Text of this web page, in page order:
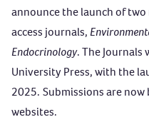
announce the launch of
access journals,
Endocrinology.The Journals
University Press, with the
2025. Submissions are now
websites.